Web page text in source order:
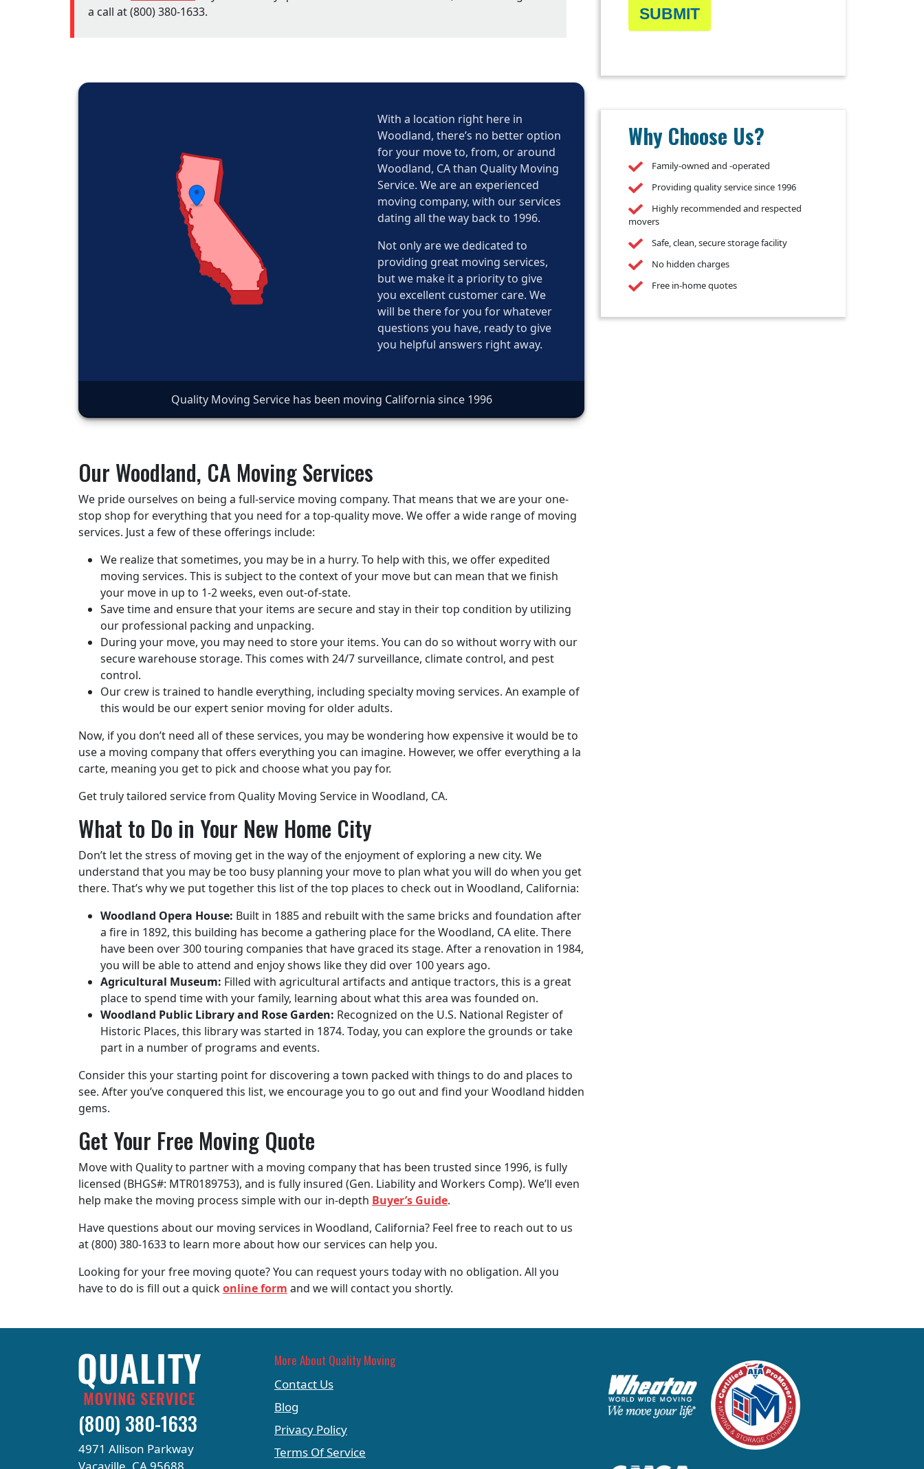
a call at (800) 380-1633.
With a location right here in
Woodland, there’s no better option
for your move to, from, or around
Woodland, CA than Quality Moving
Service. We are an experienced
moving company, with our services
dating all the way back to 1996.
Not only are we dedicated to
providing great moving services,
but we make it a priority to give
you excellent customer care. We
will be there for you for whatever
questions you have, ready to give
you helpful answers right away.
Quality Moving Service has been moving California since 1996
Our Woodland, CA Moving Services
We pride ourselves on being a full-service moving company. That means that we are your one-
stop shop for everything that you need for a top-quality move. We offer a wide range of moving
services. Just a few of these offerings include:
We realize that sometimes, you may be in a hurry. To help with this, we offer expedited
moving services. This is subject to the context of your move but can mean that we finish
your move in up to 1-2 weeks, even out-of-state.
Save time and ensure that your items are secure and stay in their top condition by utilizing
our professional packing and unpacking.
During your move, you may need to store your items. You can do so without worry with our
secure warehouse storage. This comes with 24/7 surveillance, climate control, and pest
control.
Our crew is trained to handle everything, including specialty moving services. An example of
this would be our expert senior moving for older adults.
Now, if you don’t need all of these services, you may be wondering how expensive it would be to
use a moving company that offers everything you can imagine. However, we offer everything a la
carte, meaning you get to pick and choose what you pay for.
Get truly tailored service from Quality Moving Service in Woodland, CA.
What to Do in Your New Home City
Don’t let the stress of moving get in the way of the enjoyment of exploring a new city. We
understand that you may be too busy planning your move to plan what you will do when you get
there. That’s why we put together this list of the top places to check out in Woodland, California:
Woodland Opera House: Built in 1885 and rebuilt with the same bricks and foundation after
a fire in 1892, this building has become a gathering place for the Woodland, CA elite. There
have been over 300 touring companies that have graced its stage. After a renovation in 1984,
you will be able to attend and enjoy shows like they did over 100 years ago.
Agricultural Museum: Filled with agricultural artifacts and antique tractors, this is a great
place to spend time with your family, learning about what this area was founded on.
Woodland Public Library and Rose Garden: Recognized on the U.S. National Register of
Historic Places, this library was started in 1874. Today, you can explore the grounds or take
part in a number of programs and events.
Consider this your starting point for discovering a town packed with things to do and places to
see. After you’ve conquered this list, we encourage you to go out and find your Woodland hidden
gems.
Get Your Free Moving Quote
Move with Quality to partner with a moving company that has been trusted since 1996, is fully
licensed (BHGS#: MTR0189753), and is fully insured (Gen. Liability and Workers Comp). We’ll even
help make the moving process simple with our in-depth Buyer’s Guide.
Have questions about our moving services in Woodland, California? Feel free to reach out to us
at (800) 380-1633 to learn more about how our services can help you.
Looking for your free moving quote? You can request yours today with no obligation. All you
have to do is fill out a quickonline form and we will contact you shortly.
SUBMIT
Why Choose Us?
Family-owned and -operated
Providing quality service since 1996
Highly recommended and respected
movers
Safe, clean, secure storage facility
No hidden charges
Free in-home quotes
(800) 380-1633
4971 Allison Parkway
Vacaville, CA 95688
More About Quality Moving
Contact Us
Blog
Privacy Policy
Terms Of Service